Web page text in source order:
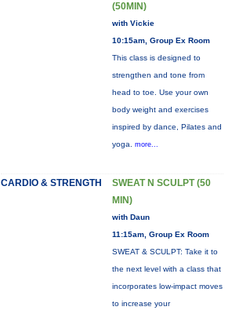
(50MIN)
with Vickie
10:15am, Group Ex Room
This class is designed to
strengthen and tone from
head to toe. Use your own
body weight and exercises
inspired by dance, Pilates and
yoga. more...
CARDIO & STRENGTH
SWEAT N SCULPT (50
MIN)
with Daun
11:15am, Group Ex Room
SWEAT & SCULPT: Take it to
the next level with a class that
incorporates low-impact moves
to increase your